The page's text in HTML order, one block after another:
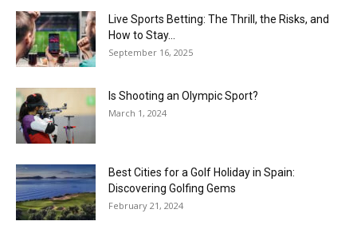
Live Sports Betting: The Thrill, the Risks, and
How to Stay...
September 16, 2025
Is Shooting an Olympic Sport?
March 1, 2024
Best Cities for a Golf Holiday in Spain:
Discovering Golfing Gems
February 21, 2024